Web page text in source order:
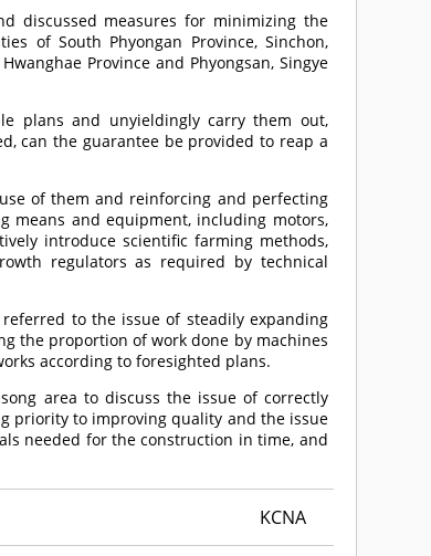
discussed measures for minimizing the
of South Phyongan Province, Sinchon,
Province and Phyongsan, Singye
plans and unyieldingly carry them out,
can the guarantee be provided to reap a
of them and reinforcing and perfecting
means and equipment, including motors,
introduce scientific farming methods,
regulators as required by technical
to the issue of steadily expanding
the proportion of work done by machines
according to foresighted plans.
area to discuss the issue of correctly
priority to improving quality and the issue
needed for the construction in time, and
KCNA